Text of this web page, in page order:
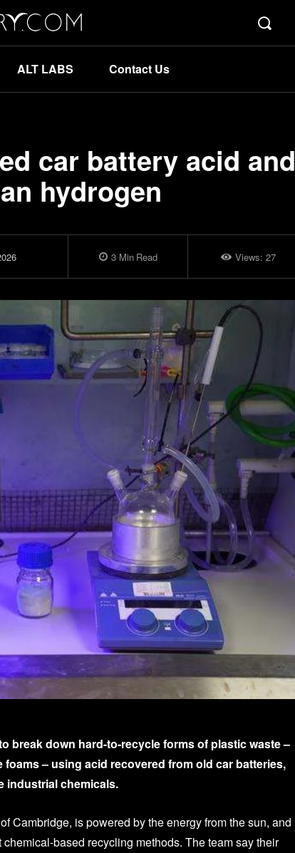
ALT LABS Contact Us
car battery acid and
hydrogen
3Min Read Views: 27
break down hard-to-recycle forms of plastic waste –
– using acid recovered from old car batteries,
industrial chemicals.
Cambridge, is powered by the energy from the sun, and
based recycling methods. The team say their